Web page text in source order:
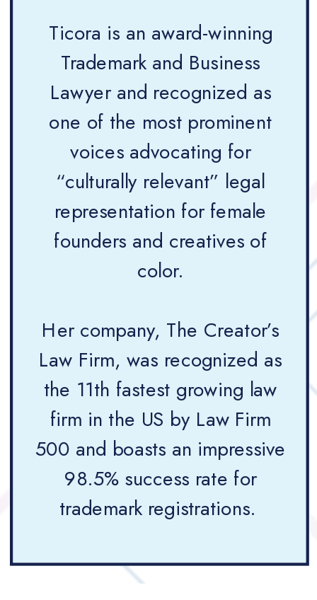
Ticora is an award-winning
Trademark and Business
Lawyer and recognized as
one of the most prominent
voices advocating for
“culturally relevant” legal
representation for female
founders and creatives of
color.
Her company, The Creator’s
Law Firm, was recognized as
the 11th fastest growing law
firm in the US by Law Firm
500 and boasts an impressive
98.5% success rate for
trademark registrations.